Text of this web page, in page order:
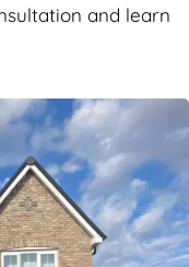
and learn